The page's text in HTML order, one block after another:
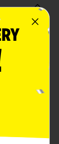
with the
in a
sized
sheet,
all
night
luxurious